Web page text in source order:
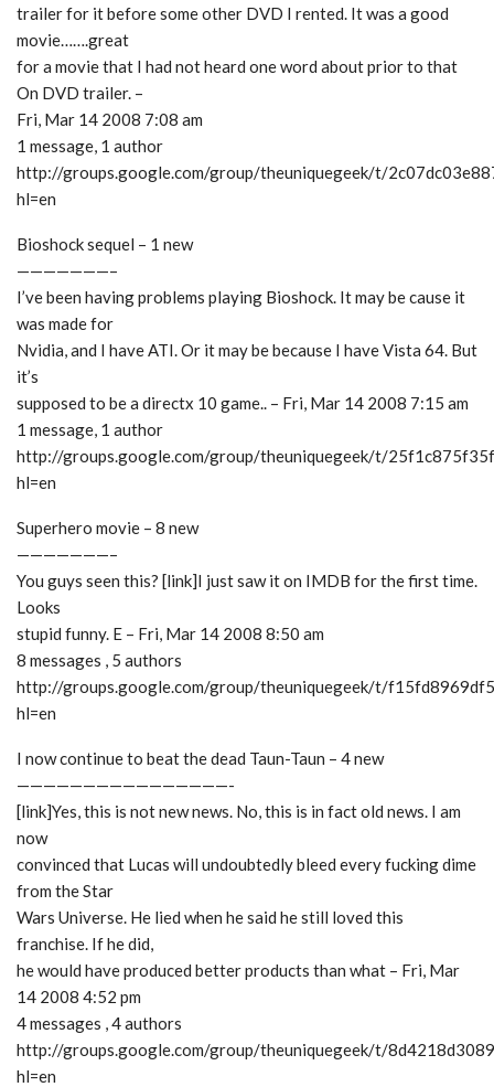
trailer for it before some other DVD I rented. It was a good
movie…….great
for a movie that I had not heard one word about prior to that
On DVD trailer. –
Fri, Mar 14 2008 7:08 am
1 message, 1 author
http://groups.google.com/group/theuniquegeek/t/
hl=en
Bioshock sequel – 1 new
———————–
I’ve been having problems playing Bioshock. It may be cause it
was made for
Nvidia, and I have ATI. Or it may be because I have Vista 64. But
it’s
supposed to be a directx 10 game.. – Fri, Mar 14 2008 7:15 am
1 message, 1 author
http://groups.google.com/group/theuniquegeek/t/
hl=en
Superhero movie – 8 new
———————–
You guys seen this? [link]I just saw it on IMDB for the first time.
Looks
stupid funny. E – Fri, Mar 14 2008 8:50 am
8 messages , 5 authors
http://groups.google.com/group/theuniquegeek/t/
hl=en
I now continue to beat the dead Taun-Taun – 4 new
————————————————-
[link]Yes, this is not new news. No, this is in fact old news. I am
now
convinced that Lucas will undoubtedly bleed every fucking dime
from the Star
Wars Universe. He lied when he said he still loved this
franchise. If he did,
he would have produced better products than what – Fri, Mar
14 2008 4:52 pm
4 messages , 4 authors
http://groups.google.com/group/theuniquegeek/t/
hl=en